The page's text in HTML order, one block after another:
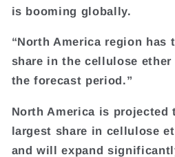
is booming globally.
“North America region has
share in the cellulose
the forecast period.”
North America is projected
largest share in cellulose
and will expand